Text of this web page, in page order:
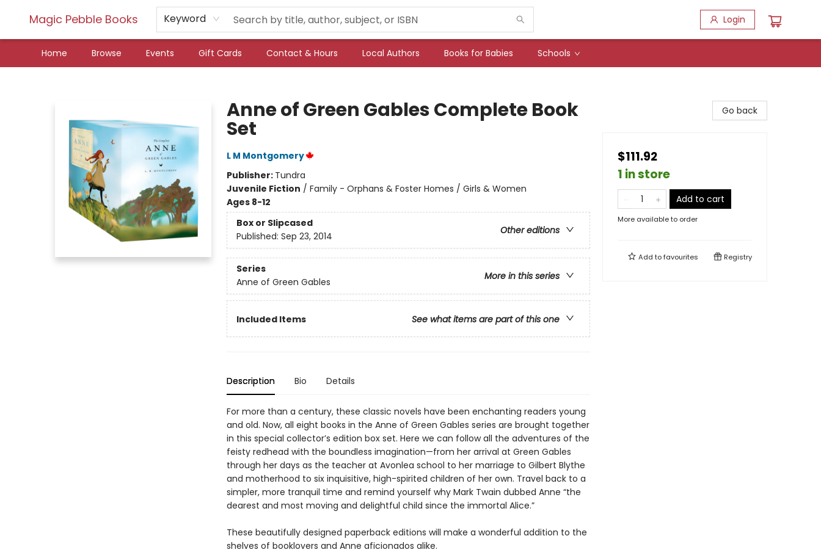
Magic Pebble Books Keyword Login
Home Browse Events Gift Cards Contact & Hours Local Authors Books for Babies Schools
Anne of Green Gables Complete Book
Set
L M Montgomery
Publisher: Tundra
Juvenile Fiction / Family - Orphans & Foster Homes / Girls & Women
Ages 8-12
Box or Slipcased
Other editions
Published: Sep 23, 2014
Series
More in this series
Anne of Green Gables
Included Items See what items are part of this one
Description Bio Details
For more than a century, these classic novels have been enchanting readers young
and old. Now, all eight books in the Anne of Green Gables series are brought together
in this special collector’s edition box set. Here we can follow all the adventures of the
feisty redhead with the boundless imagination—from her arrival at Green Gables
through her days as the teacher at Avonlea school to her marriage to Gilbert Blythe
and motherhood to six inquisitive, high-spirited children of her own. Travel back to a
simpler, more tranquil time and remind yourself why Mark Twain dubbed Anne “the
dearest and most moving and delightful child since the immortal Alice.”
These beautifully designed paperback editions will make a wonderful addition to the
shelves of booklovers and Anne aficionados alike.
Go back
$111.92
1 in store
Add to cart
More available to order
Add tofavourites Registry